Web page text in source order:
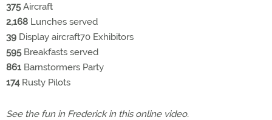
375Aircraft
2,168 Lunches served
39 Display aircraft70 Exhibitors
595Breakfasts served
861 Barnstormers Party
174Rusty Pilots
See the fun in Frederick in this online video.